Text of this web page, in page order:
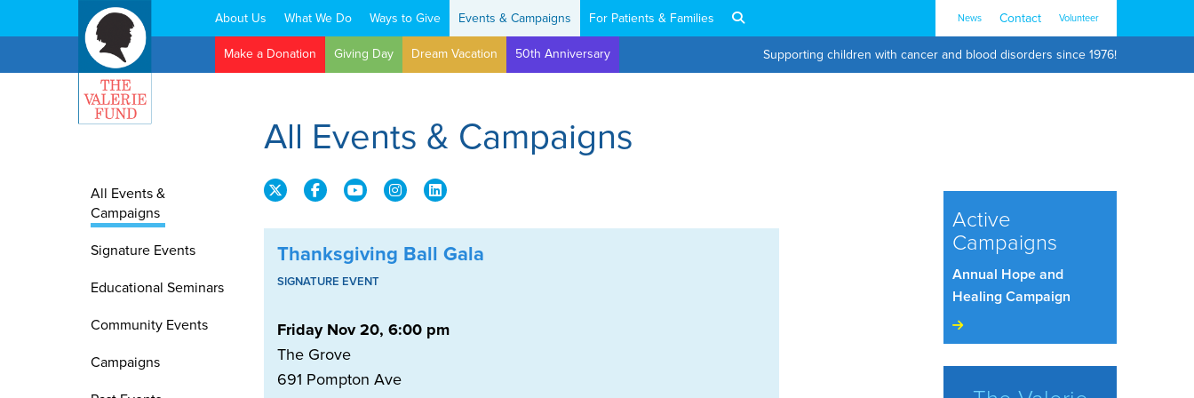
About Us What We Do Ways to Give Events & Campaigns For Patients & Families News Contact Volunteer
Search:
Make a Donation Giving Day Dream Vacation 50th Anniversary Supporting children with cancer and blood disorders since 1976!
All Events &
Campaigns
Signature Events
Educational Seminars
Community Events
Campaigns
All Events & Campaigns
Thanksgiving Ball Gala
SIGNATURE EVENT
Friday Nov 20, 6:00 pm
The Grove
691 Pompton Ave
Active
Campaigns
Annual Hope and
Healing Campaign